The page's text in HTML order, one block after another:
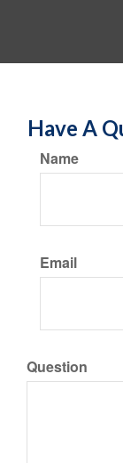
Have A
Name
Email
Question